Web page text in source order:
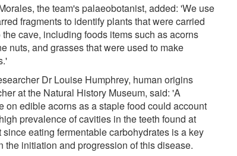
the team's palaeobotanist, added: 'We use
fragments to identify plants that were carried
the cave, including foods items such as acorns
nuts, and grasses that were used to make
Dr Louise Humphrey, human origins
at the Natural History Museum, said: 'A
on edible acorns as a staple food could account
prevalence of cavities in the teeth found at
since eating fermentable carbohydrates is a key
the initiation and progression of this disease.